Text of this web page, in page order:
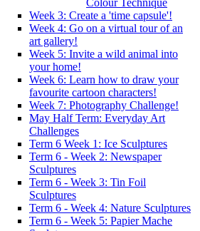
Colour Technique
Week 3: Create a 'time capsule'!
Week 4: Go on a virtual tour of an
art gallery!
Week 5: Invite a wild animal into
your home!
Week 6: Learn how to draw your
favourite cartoon characters!
Week 7: Photography Challenge!
May Half Term: Everyday Art
Challenges
Term 6 Week 1: Ice Sculptures
Term 6 - Week 2: Newspaper
Sculptures
Term 6 - Week 3: Tin Foil
Sculptures
Term 6 - Week 4: Nature Sculptures
Term 6 - Week 5: Papier Mache